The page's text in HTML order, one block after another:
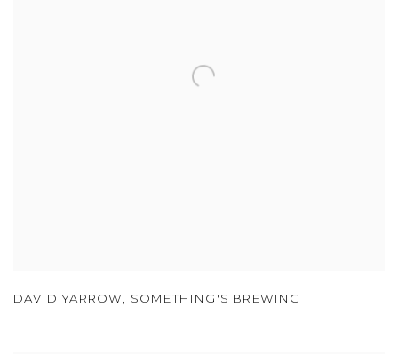
DAVID YARROW, SOMETHING'S BREWING